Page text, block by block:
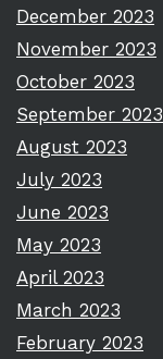
December 2023
November 2023
October 2023
September 2023
August 2023
July 2023
June 2023
May 2023
April 2023
March 2023
February 2023